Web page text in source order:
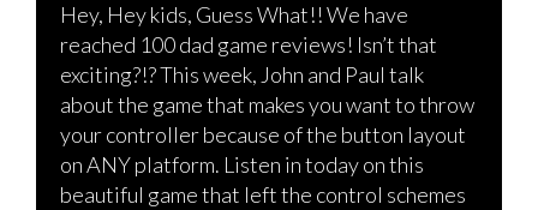
Hey, Hey kids, Guess What!! We have
reached 100 dad game reviews! Isn’t that
exciting?!? This week, John and Paul talk
about the game that makes you want to throw
your controller because of the button layout
on ANY platform. Listen in today on this
beautiful game that left the control schemes